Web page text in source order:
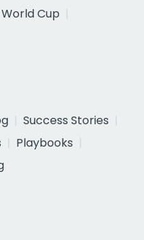
Cup
Success Stories
Playbooks